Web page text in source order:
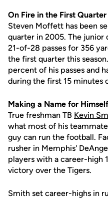
On Fire in the First Quarter
Steven Moffett has been
quarter in 2005. The
21-of-28 passes for 356
the first quarter this
percent of his passes and
during the first 15 minutes
Making a Name for Himself
True freshman TB Kevin
what most of his
guy can run the football.
rusher in Memphis'
players with a career-high
victory over the Tigers.
Smith set career-highs in